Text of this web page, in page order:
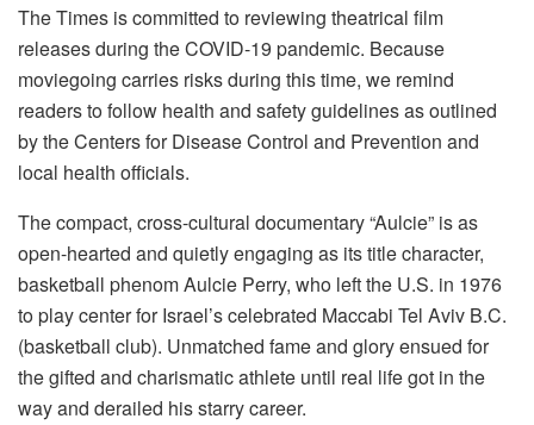
The Times is committed to reviewing theatrical film
releases during the COVID-19 pandemic. Because
moviegoing carries risks during this time, we remind
readers to follow health and safety guidelines as outlined
by the Centers for Disease Control and Prevention and
local health officials.
The compact, cross-cultural documentary “Aulcie” is as
open-hearted and quietly engaging as its title character,
basketball phenom Aulcie Perry, who left the U.S. in 1976
to play center for Israel’s celebrated Maccabi Tel Aviv B.C.
(basketball club). Unmatched fame and glory ensued for
the gifted and charismatic athlete until real life got in the
way and derailed his starry career.